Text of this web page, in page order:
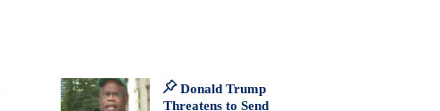
Donald Trump
Threatens to Send